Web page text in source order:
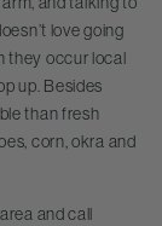
love going
they occur local
up. Besides
than fresh
corn, okra and
and call